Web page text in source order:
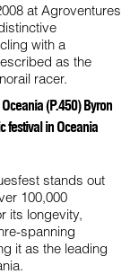
at Agroventures
with a
as the
racer.
(P.450) Byron
festival in Oceania
stands out
100,000
its longevity,
spanning
it as the leading